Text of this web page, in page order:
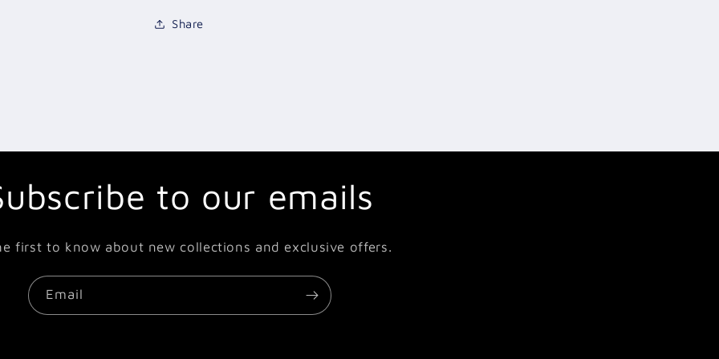
Share
to our emails
first to know about new collections and exclusive offers.
Email